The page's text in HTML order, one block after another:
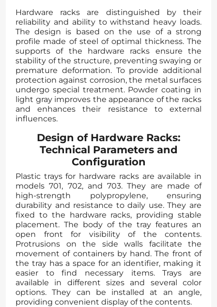
Hardware racks are distinguished by their
reliability and ability to withstand heavy loads.
The design is based on the use of a strong
profile made of steel of optimal thickness. The
supports of the hardware racks ensure the
stability of the structure, preventing swaying or
premature deformation. To provide additional
protection against corrosion, the metal surfaces
undergo special treatment. Powder coating in
light gray improves the appearance of the racks
and enhances their resistance to external
influences.
Design of Hardware Racks:
Technical Parameters and
Configuration
Plastic trays for hardware racks are available in
models 701, 702, and 703. They are made of
high-strength polypropylene, ensuring
durability and resistance to daily use. They are
fixed to the hardware racks, providing stable
placement. The body of the tray features an
open front for visibility of the contents.
Protrusions on the side walls facilitate the
movement of containers by hand. The front of
the tray has a space for an identifier, making it
easier to find necessary items. Trays are
available in different sizes and several color
options. They can be installed at an angle,
providing convenient display of the contents.